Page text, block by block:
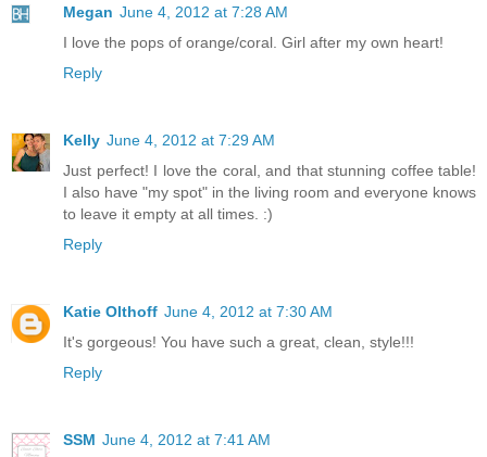
Megan June 4, 2012 at 7:28 AM
I love the pops of orange/coral. Girl after my own heart!
Reply
Kelly June 4, 2012 at 7:29 AM
Just perfect! I love the coral, and that stunning coffee table!
I also have "my spot" in the living room and everyone knows
to leave it empty at all times. :)
Reply
Katie Olthoff June 4, 2012 at 7:30 AM
It's gorgeous! You have such a great, clean, style!!!
Reply
SSM June 4, 2012 at 7:41 AM